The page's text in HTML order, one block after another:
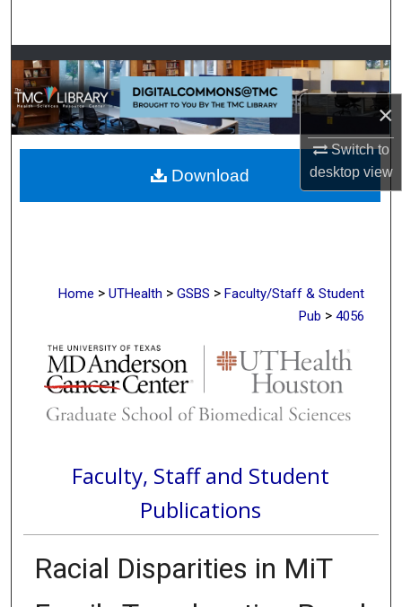
×
Switch to
desktopview
Browse Collections
My Account
About
Digital Commons Network™
Home > UTHealth > GSBS > Faculty/Staff & Student
Pub > 4056
Faculty, Staff and Student
Publications
Racial Disparities in MiT
Download